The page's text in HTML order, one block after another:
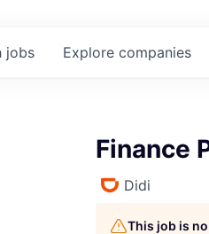
jobs Explore companies
Finance
Didi
This job is